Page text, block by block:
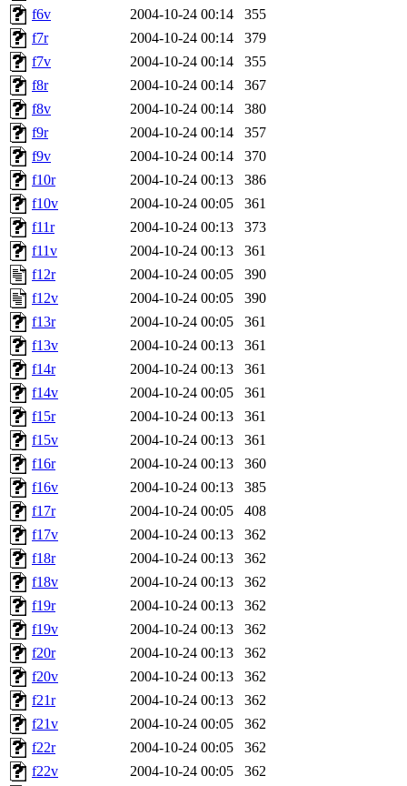
f6v
2004-10-24 00:14
355
f7r
2004-10-24 00:14
379
f7v
2004-10-24 00:14
355
f8r
2004-10-24 00:14
367
f8v
2004-10-24 00:14
380
f9r
2004-10-24 00:14
357
f9v
2004-10-24 00:14
370
f10r
2004-10-24 00:13
386
f10v
2004-10-24 00:05
361
f11r
2004-10-24 00:13
373
f11v
2004-10-24 00:13
361
f12r
2004-10-24 00:05
390
f12v
2004-10-24 00:05
390
f13r
2004-10-24 00:05
361
f13v
2004-10-24 00:13
361
f14r
2004-10-24 00:13
361
f14v
2004-10-24 00:05
361
f15r
2004-10-24 00:13
361
f15v
2004-10-24 00:13
361
f16r
2004-10-24 00:13
360
f16v
2004-10-24 00:13
385
f17r
2004-10-24 00:05
408
f17v
2004-10-24 00:13
362
f18r
2004-10-24 00:13
362
f18v
2004-10-24 00:13
362
f19r
2004-10-24 00:13
362
f19v
2004-10-24 00:13
362
f20r
2004-10-24 00:13
362
f20v
2004-10-24 00:13
362
f21r
2004-10-24 00:13
362
f21v
2004-10-24 00:05
362
f22r
2004-10-24 00:05
362
f22v
2004-10-24 00:05
362